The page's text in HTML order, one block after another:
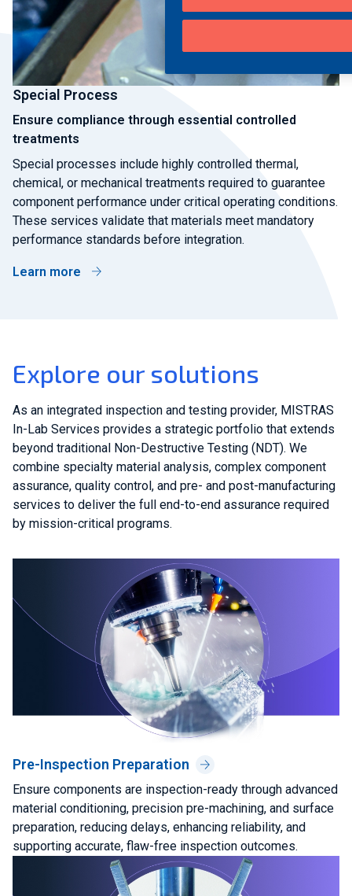
Special Process
Ensure compliance through essential controlled
treatments
Special processes include highly controlled thermal,
chemical, or mechanical treatments required to guarantee
component performance under critical operating conditions.
These services validate that materials meet mandatory
performance standards before integration.
Learn more
Explore our solutions
As an integrated inspection and testing provider, MISTRAS
In-Lab Services provides a strategic portfolio that extends
beyond traditional Non-Destructive Testing (NDT). We
combine specialty material analysis, complex component
assurance, quality control, and pre- and post-manufacturing
services to deliver the full end-to-end assurance required
by mission-critical programs.
Pre-Inspection Preparation
Ensure components are inspection-ready through advanced
material conditioning, precision pre-machining, and surface
preparation, reducing delays, enhancing reliability, and
supporting accurate, flaw-free inspection outcomes.